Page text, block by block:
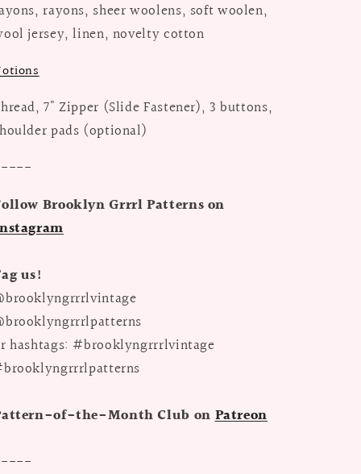
rayons, sheer woolens, soft woolen,
jersey, linen, novelty cotton
7" Zipper (Slide Fastener), 3 buttons,
pads (optional)
Brooklyn Grrrl Patterns on
us!
hashtags: #brooklyngrrrlvintage
of-the-Month Club onPatreon